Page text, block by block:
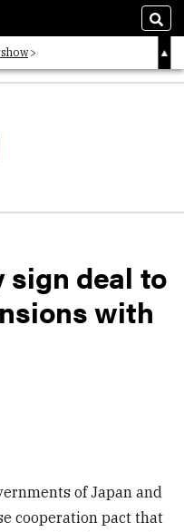
sign deal to
with
of Japan and
cooperation pact that